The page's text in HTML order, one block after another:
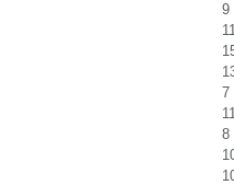
9
7
8